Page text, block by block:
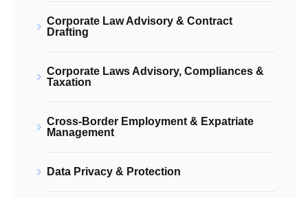
Corporate Law Advisory & Contract
Drafting
Corporate Laws Advisory, Compliances &
Taxation
Cross-Border Employment & Expatriate
Management
Data Privacy & Protection